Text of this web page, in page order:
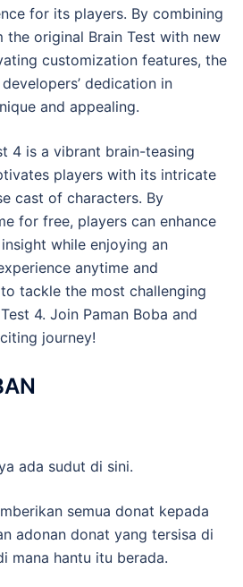
for its players. By combining
the original Brain Test with new
customization features, the
dedication in
and appealing.
4 is a vibrant brain-teasing
players with its intricate
cast of characters. By
for free, players can enhance
while enjoying an
anytime and
tackle the most challenging
4. Join Paman Boba and
journey!
ada sudut di sini.
semua donat kepada
adonan donat yang tersisa di
mana hantu itu berada.